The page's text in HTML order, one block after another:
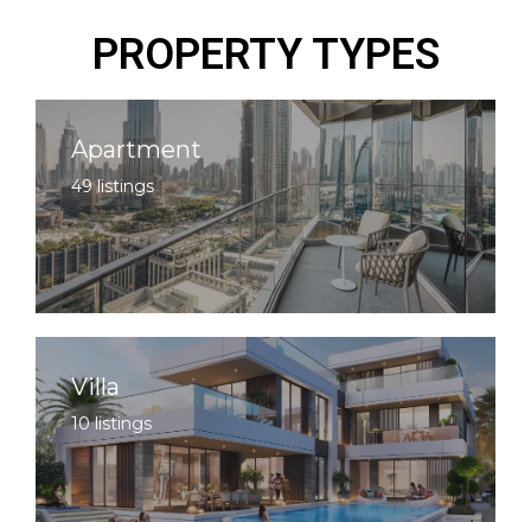
PROPERTY TYPES
Apartment
49 listings
Villa
10 listings